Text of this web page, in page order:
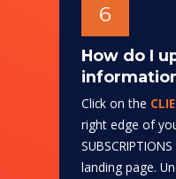
6
How do I
Click on the
right edge of
landing page.